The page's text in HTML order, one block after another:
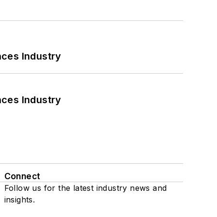
Industry
Industry
Connect
Follow us for the latest industry news and
insights.